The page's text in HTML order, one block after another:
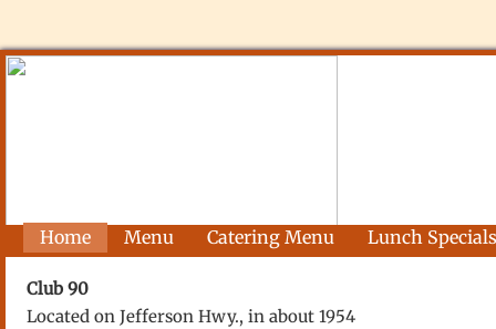
Home Menu Catering Menu Lunch Specials
Club 90
Located on Jefferson Hwy., in about 1954